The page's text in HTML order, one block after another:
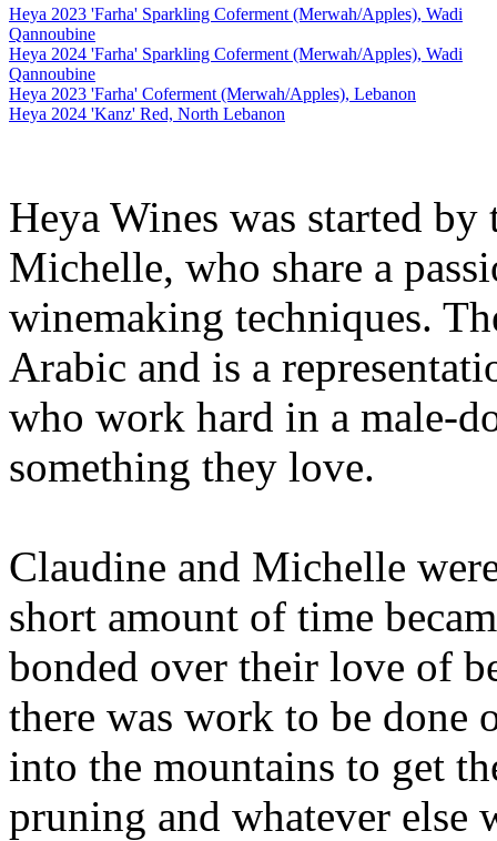
Heya 2023 'Farha' Sparkling Coferment (Merwah/Apples), Wadi
Qannoubine
Heya 2024 'Farha' Sparkling Coferment (Merwah/Apples), Wadi
Qannoubine
Heya 2023 'Farha' Coferment (Merwah/Apples), Lebanon
Heya 2024 'Kanz' Red, North Lebanon
Heya Wines was started
Michelle, who share a
winemaking techniques.
Arabic and is a
who work hard in a male-
something they love.
Claudine and Michelle
short amount of time
bonded over their love of
there was work to be done
into the mountains to get
pruning and whatever else